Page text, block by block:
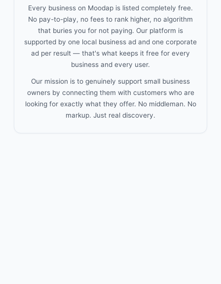
Every business on Moodap is listed completely free.
No pay-to-play, no fees to rank higher, no algorithm
that buries you for not paying. Our platform is
supported by one local business ad and one corporate
ad per result — that's what keeps it free for every
business and every user.
Our mission is to genuinely support small business
owners by connecting them with customers who are
looking for exactly what they offer. No middleman. No
markup. Just real discovery.